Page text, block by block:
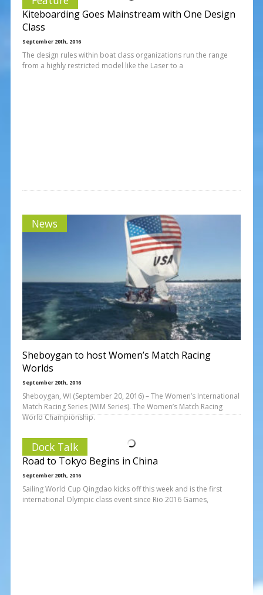
Kiteboarding Goes Mainstream with One Design
Class
September 20th, 2016
The design rules within boat class organizations run the range
from a highly restricted model like the Laser to a
News
Sheboygan to host Women’s Match Racing
Worlds
September 20th, 2016
Sheboygan, WI (September 20, 2016) – The Women’s International
Match Racing Series (WIM Series). The Women’s Match Racing
World Championship.
Dock Talk
Road to Tokyo Begins in China
September 20th, 2016
Sailing World Cup Qingdao kicks off this week and is the first
international Olympic class event since Rio 2016 Games,